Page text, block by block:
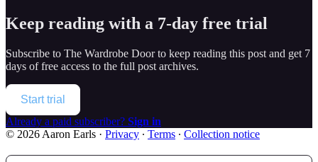
Keep reading with a 7-day free trial
Subscribe to The Wardrobe Doorto keep reading this post and get 7
days of free access to the full post archives.
Start trial
Already a paid subscriber? Sign in
© 2026 Aaron Earls · Privacy ∙ Terms ∙ Collection notice